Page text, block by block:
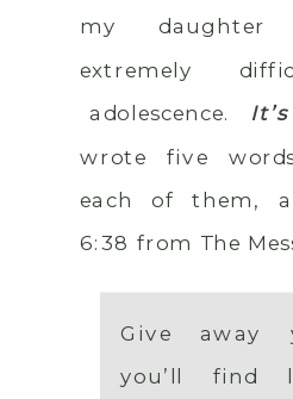
my
extremely
adolescence.
wrote five
each of them,
6:38 from The
Give away
you’ll find